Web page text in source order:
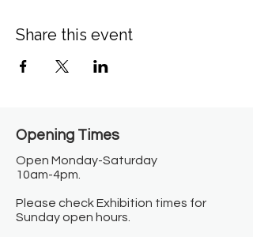
Share this event
Opening Times​
Open Monday-Saturday
10am-4pm.
Please check Exhibition times for
Sunday open hours.